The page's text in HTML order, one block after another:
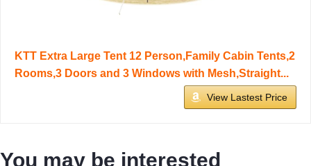
KTT Extra Large Tent 12 Person,Family Cabin Tents,2
Rooms,3 Doors and 3 Windows with Mesh,Straight...
View Lastest Price
You may be interested